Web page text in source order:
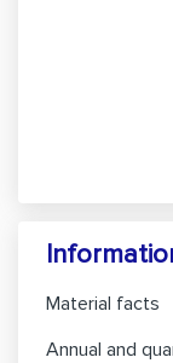
Material facts
Annual and